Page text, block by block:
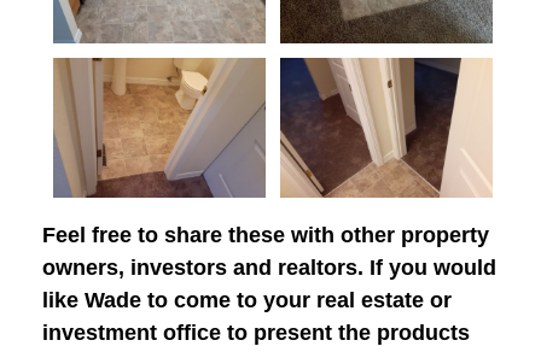
Feel free to share these with other property
owners, investors and realtors. If you would
like Wade to come to your real estate or
investment office to present the products